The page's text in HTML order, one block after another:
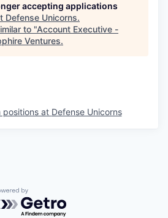
accepting applications
Defense Unicorns.
to "Account Executive -
Ventures.
positions at Defense Unicorns
by Getro.com